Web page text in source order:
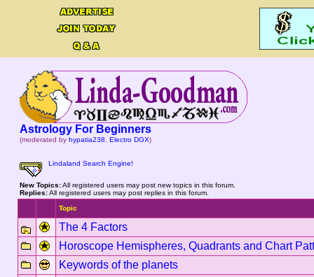
Astrology For Beginners
(moderated by hypatia238 Electro DGX)
Lindaland Search Engine!
New Topics:All registered users may post new topics in this forum.
Replies:All registered users may post replies in this forum.
Topic
The 4 Factors
Horoscope Hemispheres, Quadrants and Chart
Keywords of the planets